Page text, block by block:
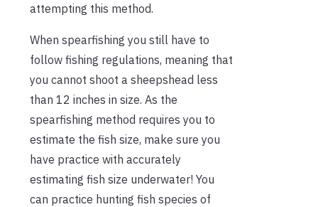
attempting this method.
When spearfishing you still have to
follow fishing regulations, meaning that
you cannot shoot a sheepshead less
than 12 inches in size. As the
spearfishing method requires you to
estimate the fish size, make sure you
have practice with accurately
estimating fish size underwater! You
can practice hunting fish species of